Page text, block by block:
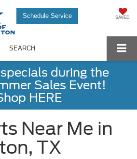
Schedule Service SAVED
SEARCH
during the
Sales Event!
HERE
Near Me in
TX